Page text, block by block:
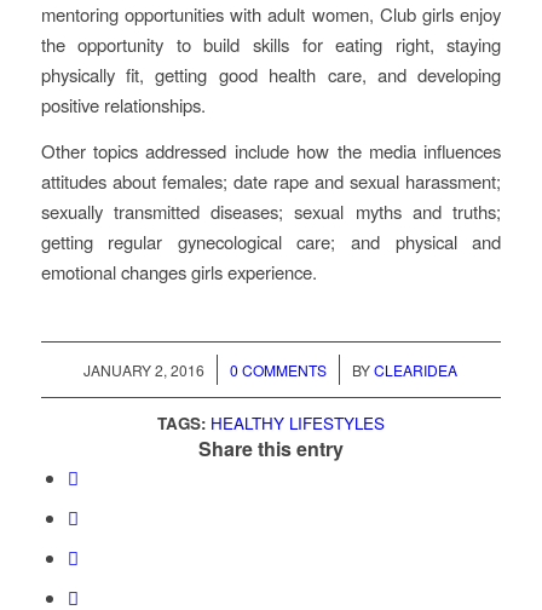
mentoring opportunities with adult women, Club girls enjoy
the opportunity to build skills for eating right, staying
physically fit, getting good health care, and developing
positive relationships.
Other topics addressed include how the media influences
attitudes about females; date rape and sexual harassment;
sexually transmitted diseases; sexual myths and truths;
getting regular gynecological care; and physical and
emotional changes girls experience.
JANUARY 2, 2016
/ 0 COMMENTS
/ BYCLEARIDEA
TAGS: HEALTHY LIFESTYLES
Share this entry